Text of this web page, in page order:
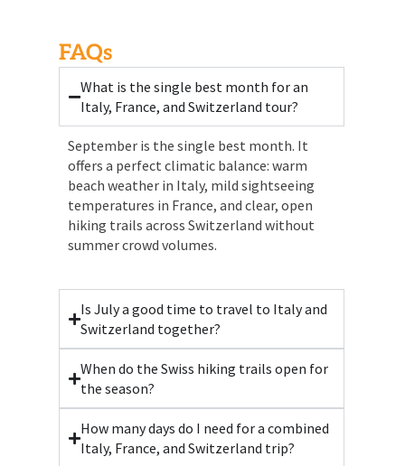
FAQs
What is the single best month for an
Italy, France, and Switzerland tour?
September is the single best month. It
offers a perfect climatic balance: warm
beach weather in Italy, mild sightseeing
temperatures in France, and clear, open
hiking trails across Switzerland without
summer crowd volumes.
Is July a good time to travel to Italy and
Switzerland together?
When do the Swiss hiking trails open for
the season?
How many days do I need for a combined
Italy, France, and Switzerland trip?